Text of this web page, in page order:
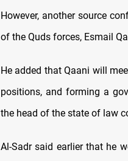
However, another source
of the Quds forces, Esmail
He added that Qaani will
positions, and forming a
the head of the state of law
Al-Sadr said earlier that he